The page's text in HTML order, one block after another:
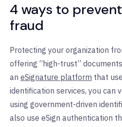
4 ways to
fraud
Protecting your organization
offering “high-trust”
an eSignature platform that
identification services, you can
using government-driven
also use eSign authentication